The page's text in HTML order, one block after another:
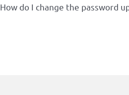
How do I change the password